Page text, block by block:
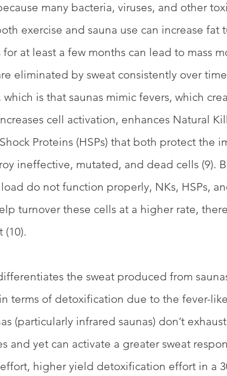
many bacteria, viruses, and other
exercise and sauna use can increase fat
for at least a few months can lead to mass
eliminated by sweat consistently over
is that saunas mimic fevers, which
cell activation, enhances Natural
Proteins (HSPs) that both protect the
ineffective, mutated, and dead cells (9).
do not function properly, NKs, HSPs,
turnover these cells at a higher rate,
(10).
the sweat produced from
terms of detoxification due to the fever-
(particularly infrared saunas) don’t
and yet can activate a greater sweat
higher yield detoxification effort in a